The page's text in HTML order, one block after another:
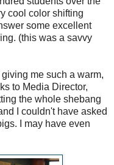
cool color shifting
some excellent
(this was a savvy
me such a warm,
to Media Director,
the whole shebang
I couldn't have asked
I may have even